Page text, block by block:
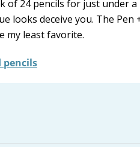
of 24 pencils for just under
looks deceive you. The
my least favorite.